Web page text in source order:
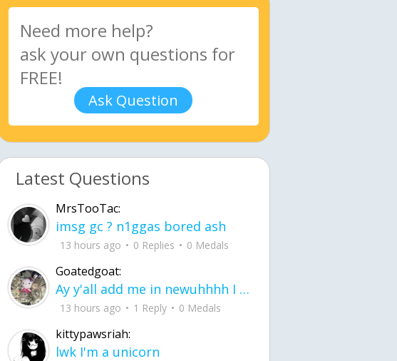
Ask Question
Latest Questions
MrsTooTac:
imsg gc ? n1ggas bored ash
13 hours ago 0 Replies 0 Medals
Goatedgoat:
Ay y'all add me in newuhhhh I need friends on ts
13 hours ago 1 Reply 0 Medals
kittypawsriah:
lwk I'm a unicorn